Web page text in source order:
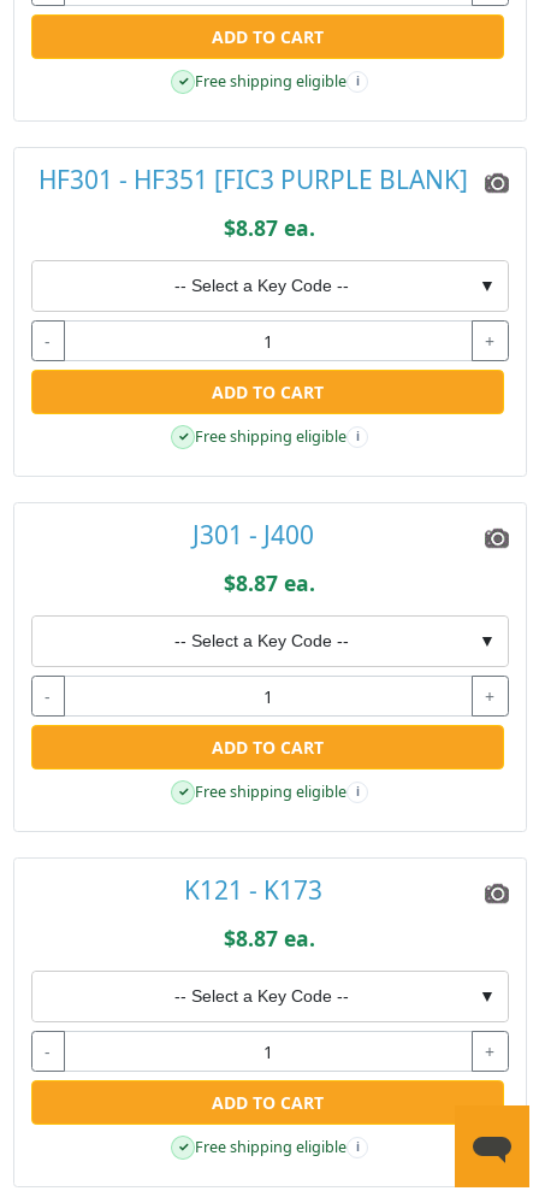
ADD TO CART
✓ Free shipping eligible i
HF301 - HF351 [FIC3 PURPLE BLANK]
$8.87 ea.
-- Select a Key Code -- ▼
- +
ADD TO CART
✓ Free shipping eligible i
J301 - J400
$8.87 ea.
-- Select a Key Code -- ▼
- +
ADD TO CART
✓ Free shipping eligible i
K121 - K173
$8.87 ea.
-- Select a Key Code -- ▼
- +
ADD TO CART
✓ Free shipping eligible i